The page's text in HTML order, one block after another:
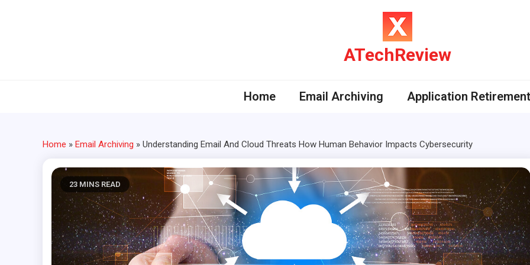
ATechReview
Home Email Archiving Application Retirement
Home » Email Archiving » Understanding Email And Cloud Threats How Human Behavior Impacts Cybersecurity
23 MINS READ